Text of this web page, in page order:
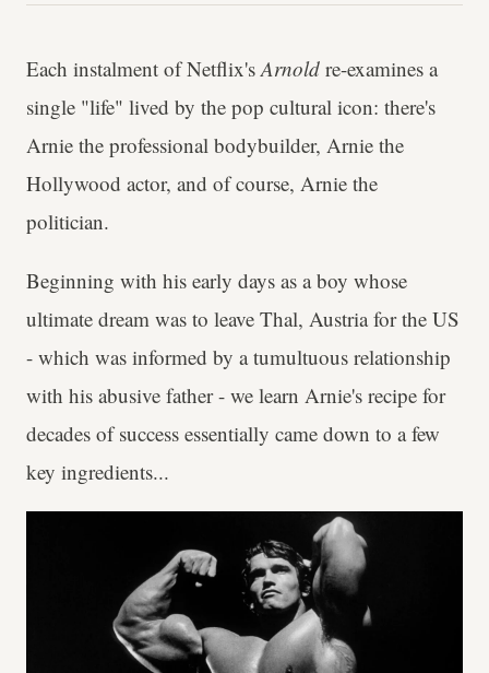
Each instalment of Netflix'sArnold re-examines a
single "life" lived by the pop cultural icon: there's
Arnie the professional bodybuilder, Arnie the
Hollywood actor, and of course, Arnie the
politician.
Beginning with his early days as a boy whose
ultimate dream was to leave Thal, Austria for the US
- which was informed by a tumultuous relationship
with his abusive father - we learn Arnie's recipe for
decades of success essentially came down to a few
key ingredients...